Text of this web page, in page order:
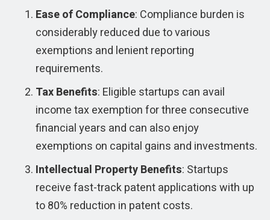
Ease of Compliance: Compliance burden is
considerably reduced due to various
exemptions and lenient reporting
requirements.
Tax Benefits: Eligible startups can avail
income tax exemption for three consecutive
financial years and can also enjoy
exemptions on capital gains and investments.
Intellectual Property Benefits: Startups
receive fast-track patent applications with up
to 80% reduction in patent costs.